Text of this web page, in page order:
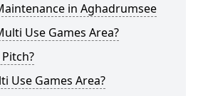
in Aghadrumsee
Use Games Area?
Use Games Area?